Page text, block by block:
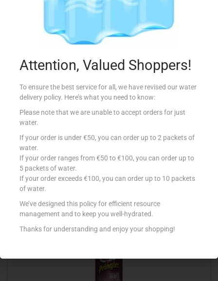
Add to Favourites
€2.09
Add to cart
Add to Favourites
Attention, Valued Shoppers!
To ensure the best service for all, we have revised our water
delivery policy. Here’s what you need to know:
Please note that we are unable to accept orders for just
water.
If your order is under €50, you can order up to 2 packets of
water.
If your order ranges from €50 to €100, you can order up to
5 packets of water.
If your order exceeds €100, you can order up to 10 packets
of water.
We’ve designed this policy for efficient resource
management and to keep you well-hydrated.
Thanks for understanding and enjoy your shopping!